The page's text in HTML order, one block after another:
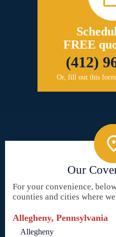
FREE
(412)
Or, fill out this
Our
For your convenience,
counties and cities where
Allegheny, Pennsylvania
Allegheny